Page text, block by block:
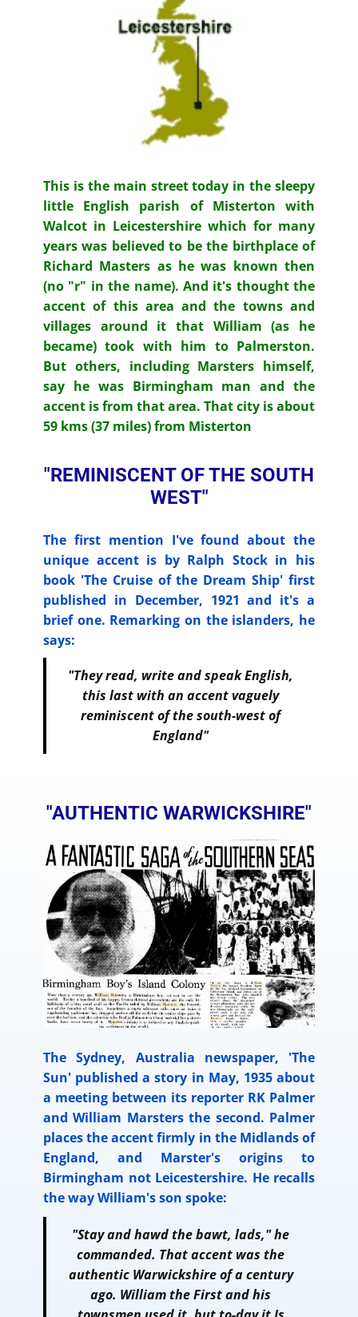
This is the main street today in the sleepy
little English parish of Misterton with
Walcot in Leicestershire which for many
years was believed to be the birthplace of
Richard Masters as he was known then
(no "r" in the name). And it's thought the
accent of this area and the towns and
villages around it that William (as he
became) took with him to Palmerston.
But others, including Marsters himself,
say he was Birmingham man and the
accent is from that area. That city is about
59 kms (37 miles) from Misterton
"REMINISCENT OF THE SOUTH
WEST"
The first mention I've found about the
unique accent is by Ralph Stock in his
book 'The Cruise of the Dream Ship' first
published in December, 1921 and it's a
brief one. Remarking on the islanders, he
says:
"They read, write and speak English,
this last with an accent vaguely
reminiscent of the south-west of
England"
"AUTHENTIC WARWICKSHIRE"
The Sydney, Australia newspaper, 'The
Sun' published a story in May, 1935 about
a meeting between its reporter RK Palmer
and William Marsters the second. Palmer
places the accent firmly in the Midlands of
England, and Marster's origins to
Birmingham not Leicestershire. He recalls
the way William's son spoke:
"Stay and hawd the bawt, lads," he
commanded. That accent was the
authentic Warwickshire of a century
ago. William the First and his